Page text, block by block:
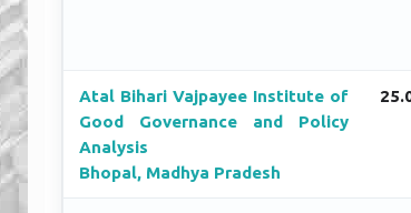
Atal Bihari Vajpayee Institute of
Good Governance and Policy
Analysis
Bhopal, Madhya Pradesh